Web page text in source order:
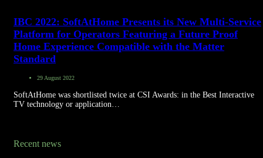
IBC 2022: SoftAtHome Presents its New Multi-Service
Platform for Operators Featuring a Future Proof
Home Experience Compatible with the Matter
Standard
29 August 2022
SoftAtHome was shortlisted twice at CSI Awards: in the Best Interactive
TV technology or application…
Recent news